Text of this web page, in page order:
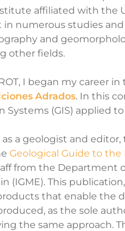
affiliated with the
in numerous studies
and
other fields.
I began my career
Adrados. In this
Systems (GIS) applied
a geologist and
Geological Guide to the
from the Department
(IGME). This
that enable the
as the sole
the same approach.